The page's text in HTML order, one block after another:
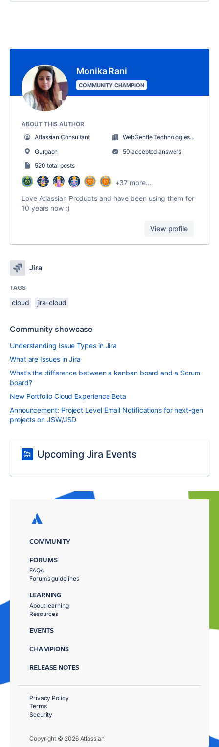
Monika Rani
COMMUNITY CHAMPION
ABOUT THIS AUTHOR
Atlassian Consultant
WebGentle Technologies LLP
Gurgaon
50 accepted answers
520 total posts
+37 more...
Love Atlassian Products and have been using them for
10 years now :)
View profile
Jira
TAGS
cloud jira-cloud
Community showcase
Understanding Issue Types in Jira
What are Issues in Jira
What’s the difference between a kanban board and a Scrum
board?
New Portfolio Cloud Experience Beta
Announcement: Project Level Email Notifications for next-gen
projects on JSW/JSD
Upcoming Jira Events
COMMUNITY
FORUMS
FAQs
Forums guidelines
LEARNING
About learning
Resources
EVENTS
CHAMPIONS
RELEASE NOTES
Copyright © 2026 Atlassian
Privacy Policy
Terms
Security